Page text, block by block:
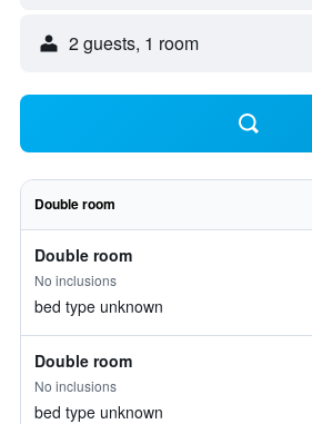
2 guests, 1 room
Double room
Double room
No inclusions
bed type unknown
Double room
No inclusions
bed type unknown